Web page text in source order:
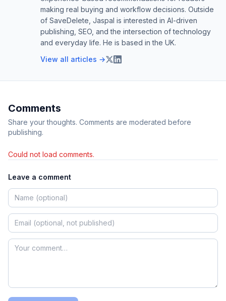
making real buying and workflow decisions. Outside
of SaveDelete, Jaspal is interested in AI-driven
publishing, SEO, and the intersection of technology
and everyday life. He is based in the UK.
View all articles →
Comments
Share your thoughts. Comments are moderated before
publishing.
Could not load comments.
Leave a comment